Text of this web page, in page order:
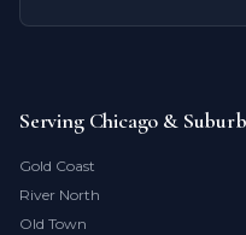
Serving Chicago &
Gold Coast
River North
Old Town